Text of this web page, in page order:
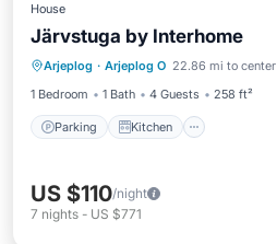
House
Järvstuga by Interhome
Arjeplog · Arjeplog O 22.86 mi to center
1 Bedroom
1 Bath 4 Guests 258 ft²
Parking Kitchen
Parking Kitchen
Child Friendly
US $110/night
7 nights - US $771